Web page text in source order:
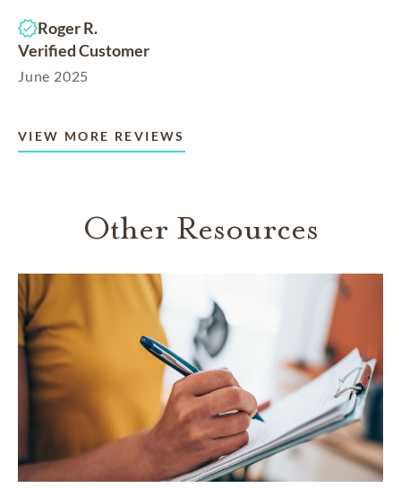
Roger R.
Verified Customer
June 2025
VIEW MORE REVIEWS
Other Resources